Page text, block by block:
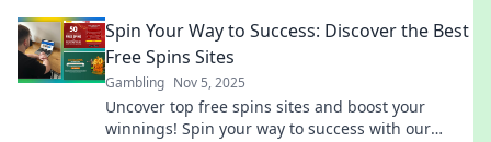
Spin Your Way to Success: Discover the Best
Free Spins Sites
Gambling Nov 5, 2025
Uncover top free spins sites and boost your
winnings! Spin your way to success with our